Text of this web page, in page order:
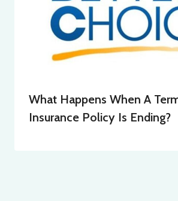
What Happens When A
Insurance Policy Is Ending?